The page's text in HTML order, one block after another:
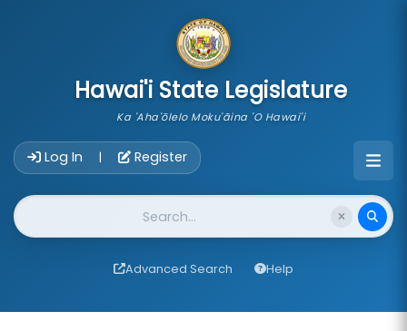
Hawai'i State Legislature
Ka 'Aha'ōlelo Moku'āina 'O Hawai'i
Log In | Register
Website Search
Advanced Search Help